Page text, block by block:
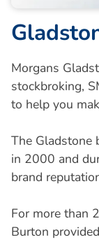
Morgans
stockbroking,
to help you
The Gladstone
in 2000 and
brand
For more than
Burton